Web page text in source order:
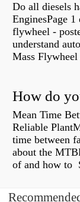
Do all diesels
EnginesPage
flywheel -
understand
Mass
Mean Time
Reliable
time between
about the
of and how to